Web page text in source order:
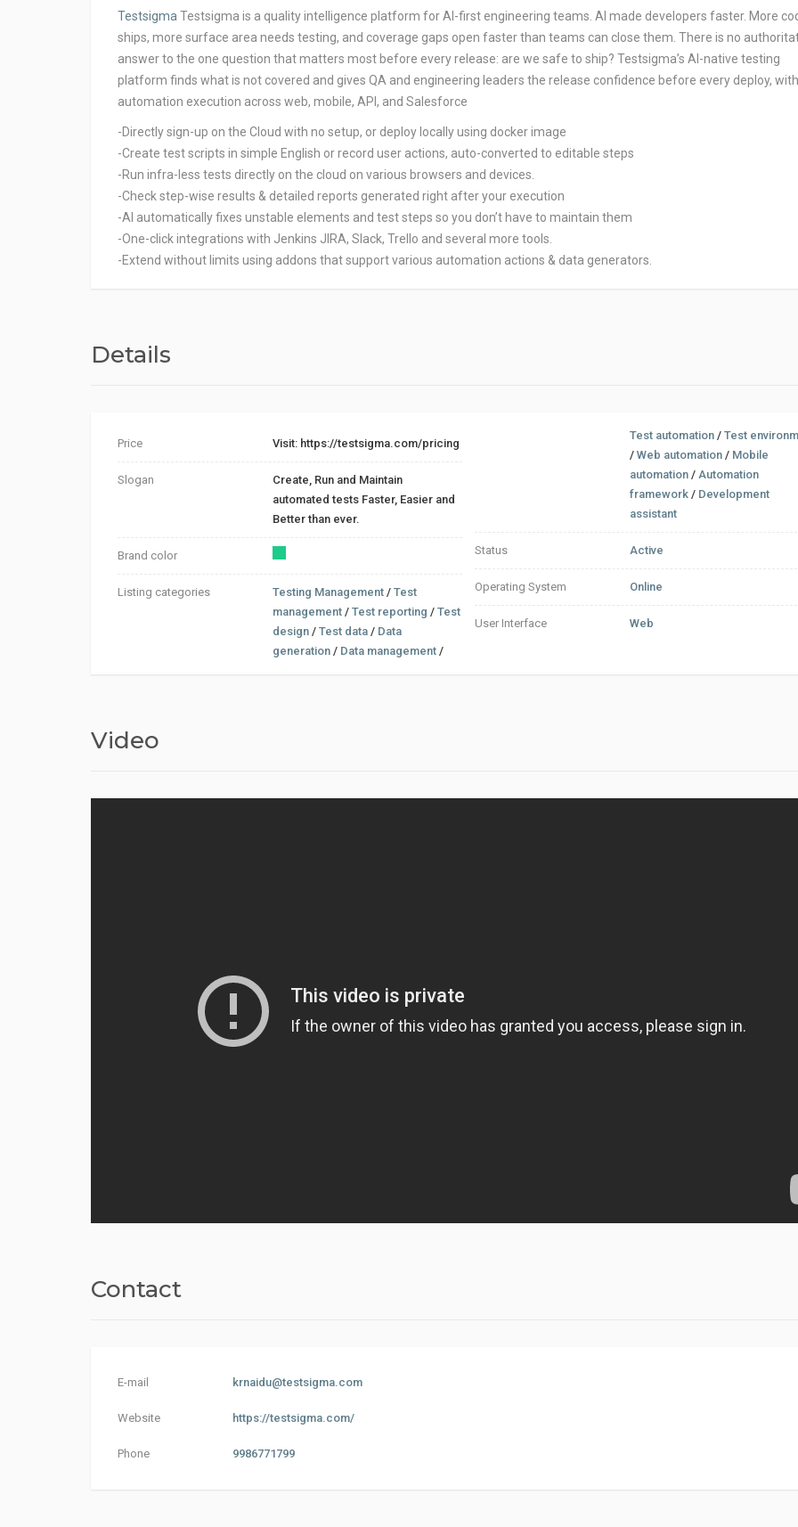
Testsigma Testsigma is a quality intelligence platform for AI-first engineering teams. AI made developers faster. More
ships, more surface area needs testing, and coverage gaps open faster than teams can close them. There is no
answer to the one question that matters most before every release: are we safe to ship? Testsigma’s AI-native testing
platform finds what is not covered and gives QA and engineering leaders the release confidence before every deploy, with
automation execution across web, mobile, API, and Salesforce
-Directly sign-up on the Cloud with no setup, or deploy locally using docker image
-Create test scripts in simple English or record user actions, auto-converted to editable steps
-Run infra-less tests directly on the cloud on various browsers and devices.
-Check step-wise results & detailed reports generated right after your execution
-AI automatically fixes unstable elements and test steps so you don’t have to maintain them
-One-click integrations with Jenkins JIRA, Slack, Trello and several more tools.
-Extend without limits using addons that support various automation actions & data generators.
Details
Price Visit: https://testsigma.com/pricing
Slogan
Create, Run and Maintain
automated tests Faster, Easier and
Better than ever.
Brand color
Listing categories Testing Management /Test
management /Test reporting /Test
design /Test data / Data
generation / Data management /
Test automation/ Test
/ Web automation/ Mobile
automation/ Automation
framework/ Development
assistant
Status Active
Operating System Online
User Interface Web
Video
Contact
E-mail krnaidu@testsigma.com
Website https://testsigma.com/
Phone 9986771799